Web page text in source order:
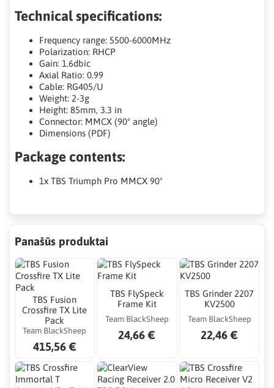
Technical specifications:
Frequency range: 5500-6000MHz
Polarization: RHCP
Gain: 1.6dbic
Axial Ratio: 0.99
Cable: RG405/U
Weight: 2-3g
Height: 85mm, 3.3 in
Connector: MMCX (90º angle)
Dimensions (PDF)
Package contents:
1x TBS Triumph Pro MMCX 90º
Panašūs produktai
TBS Fusion
Crossfire TX Lite
Pack
Team BlackSheep
415,56 €
TBS FlySpeck
Frame Kit
Team BlackSheep
24,66 €
TBS Grinder 2207
KV2500
Team BlackSheep
22,46 €